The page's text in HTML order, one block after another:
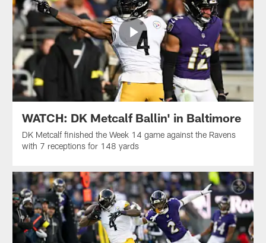
WATCH: DK Metcalf Ballin' in Baltimore
DK Metcalf finished the Week 14 game against the Ravens
with 7 receptions for 148 yards